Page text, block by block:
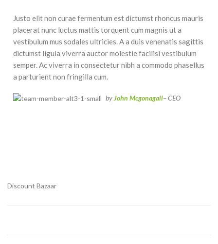
Justo elit non curae fermentum est dictumst rhoncus mauris
placerat nunc luctus mattis torquent cum magnis ut a
vestibulum mus sodales ultricies. A a duis venenatis sagittis
dictumst ligula viverra auctor molestie facilisi vestibulum
semper. Ac viverra in consectetur nibh a commodo phasellus
a parturient non fringilla cum.
byJohn Mcgonagall– CEO
Discount Bazaar